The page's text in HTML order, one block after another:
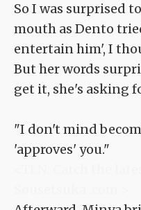
So I was surprised
mouth as Dento
entertain him', I
But her words
get it, she's asking
"I don't mind
'approves' you."